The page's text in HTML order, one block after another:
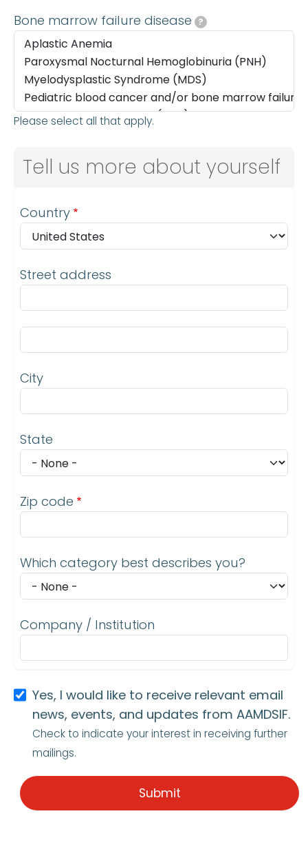
Bone marrow failure disease ?
Please select all that apply.
Tell us more about yourself
Address
Country
Street address
City
State
Zip code
Which category best describes you?
Company / Institution
Yes, I would like to receive relevant email
news, events, and updates from AAMDSIF.
Check to indicate your interest in receiving further
mailings.